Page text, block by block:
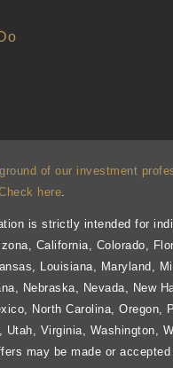
of our investment
here
is strictly intended for
California, Colorado,
Louisiana, Maryland,
Nebraska, Nevada, New
North Carolina, Oregon,
Utah, Virginia, Washington,
may be made or